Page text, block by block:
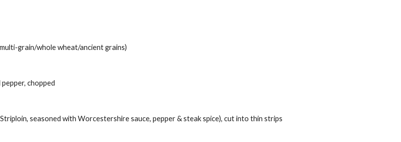
grain/whole wheat/ancient grains)
chopped
seasoned with Worcestershire sauce, pepper & steak spice), cut into thin strips